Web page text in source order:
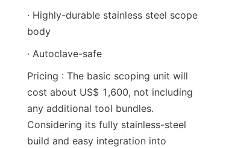
· Highly-durable stainless steel scope
body
· Autoclave-safe
Pricing : The basic scoping unit will
cost about US$ 1,600, not including
any additional tool bundles.
Considering its fully stainless-steel
build and easy integration into